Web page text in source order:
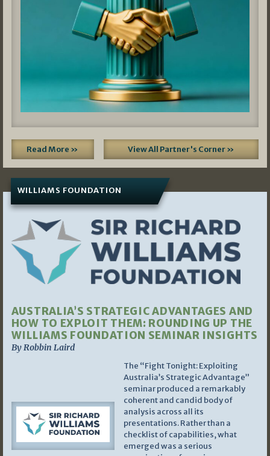
Read More » View All Partner's Corner »
WILLIAMS FOUNDATION
AUSTRALIA’S STRATEGIC ADVANTAGES AND
HOW TO EXPLOIT THEM: ROUNDING UP THE
WILLIAMS FOUNDATION SEMINAR INSIGHTS
By Robbin Laird
The “Fight Tonight: Exploiting
Australia’s Strategic Advantage”
seminar produced a remarkably
coherent and candid body of
analysis across all its
presentations. Rather than a
checklist of capabilities, what
emerged was a serious